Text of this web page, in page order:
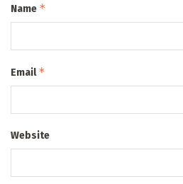
Name *
Email*
Website